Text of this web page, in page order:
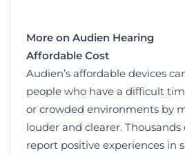
More on Audien Hearing
Affordable Cost
Audien’s affordable devices
people who have a difficult
or crowded environments by
louder and clearer. Thousands
report positive experiences in